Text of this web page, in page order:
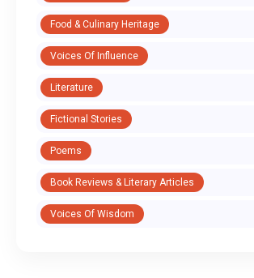
Food & Culinary Heritage
Voices Of Influence
Literature
Fictional Stories
Poems
Book Reviews & Literary Articles
Voices Of Wisdom